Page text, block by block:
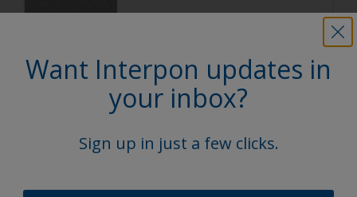
Architecture
Polyester TGIC Free
RAL 9006
Want Interpon updates in
your inbox?
Sign up in just a few clicks.